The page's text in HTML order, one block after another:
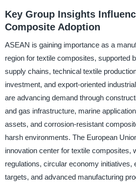
Key Group Insights
Composite Adoption
ASEAN is gaining importance as a
region for textile composites, supported
supply chains, technical textile
investment, and export-oriented
are advancing demand through
and gas infrastructure, marine
assets, and corrosion-resistant
harsh environments. The European
innovation center for textile composites,
regulations, circular economy initiatives,
targets, and advanced manufacturing